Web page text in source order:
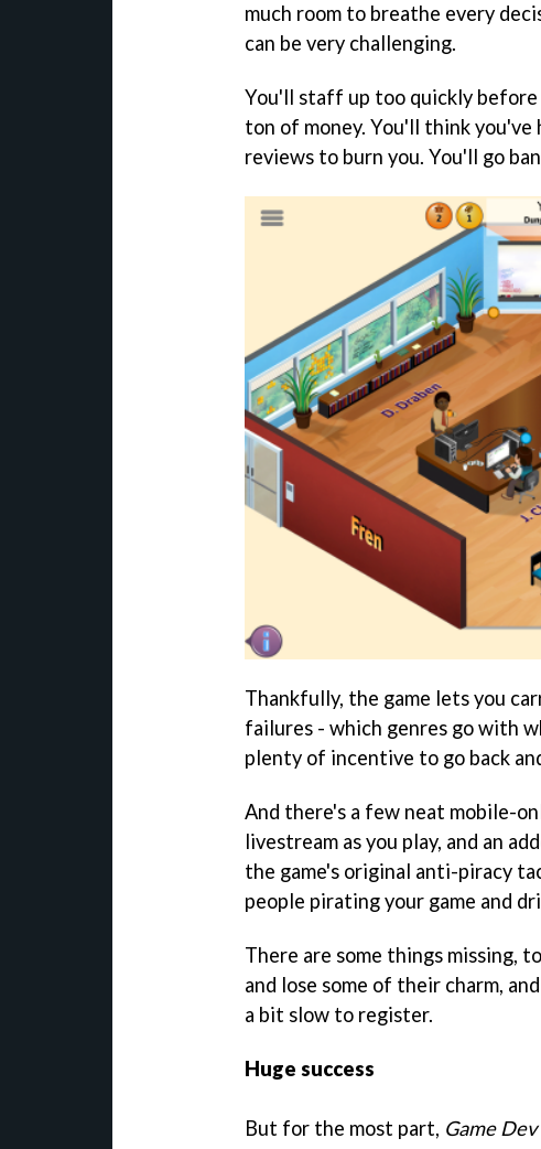
much room to breathe every
can be very challenging.
You'll staff up too quickly before
ton of money. You'll think
reviews to burn you. You'll go
Thankfully, the game lets you
failures - which genres go with
plenty of incentive to go back
And there's a few neat mobile-
livestream as you play, and an
the game's original anti-piracy
people pirating your game and
There are some things missing,
and lose some of their charm,
a bit slow to register.
Huge success
But for the most part, Game